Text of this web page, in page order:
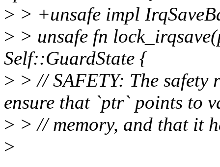
> > +unsafe impl
> > unsafe fn
Self::GuardState {
> > // SAFETY: The safety
ensure that `ptr` points to
> > // memory, and that it
>